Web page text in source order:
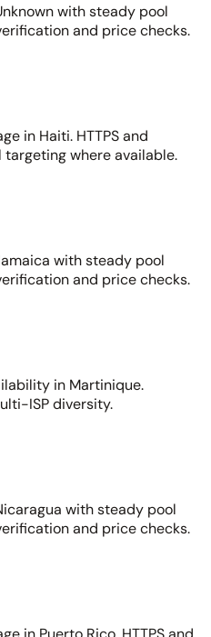
with steady pool
and price checks.
in Haiti. HTTPS and
where available.
with steady pool
and price checks.
in Martinique.
ISP diversity.
with steady pool
and price checks.